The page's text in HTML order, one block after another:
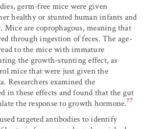
germ-free mice were given
healthy or stunted human infants and
Mice are coprophagous, meaning that
through ingestion of feces. The age-
to the mice with immature
the growth-stunting effect, as
mice that were just given the
Researchers examined the
in these effects and found that the gut
the response to growth hormone.77
targeted antibodies to identify